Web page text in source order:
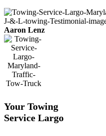
Aaron Lenz
Your Towing
Service Largo